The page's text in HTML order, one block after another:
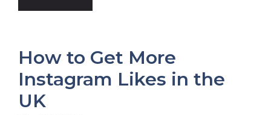
How to Get More
Instagram Likes in the
UK